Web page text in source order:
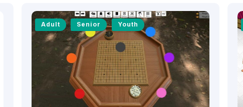
Adult Senior Youth